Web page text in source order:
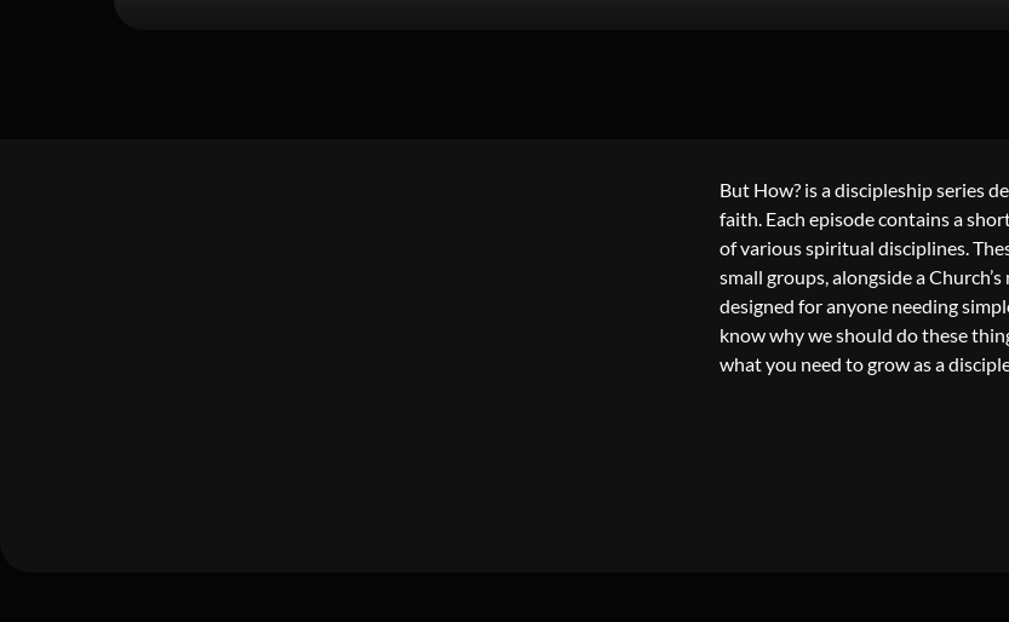
But How? is a discipleship series
faith. Each episode contains a
of various spiritual disciplines.
small groups, alongside a
designed for anyone needing
know why we should do these
what you need to grow as a